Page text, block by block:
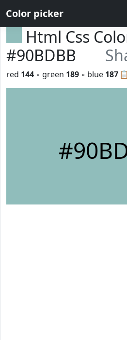
Color picker
Html Css
#90BDBB
📋
red 144 ◦ green 189 ◦ blue 187